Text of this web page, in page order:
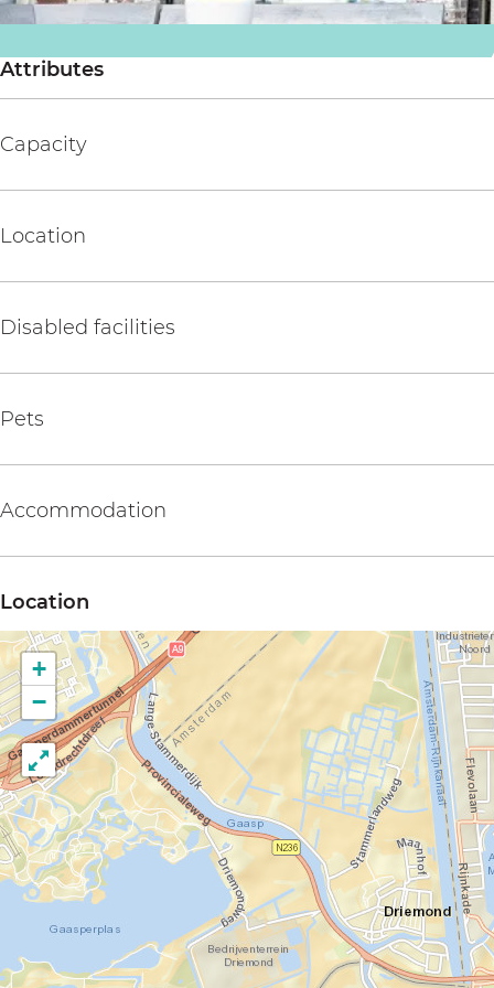
i
Attributes
Capacity
Location
Disabled facilities
Pets
Accommodation
Location
+
−